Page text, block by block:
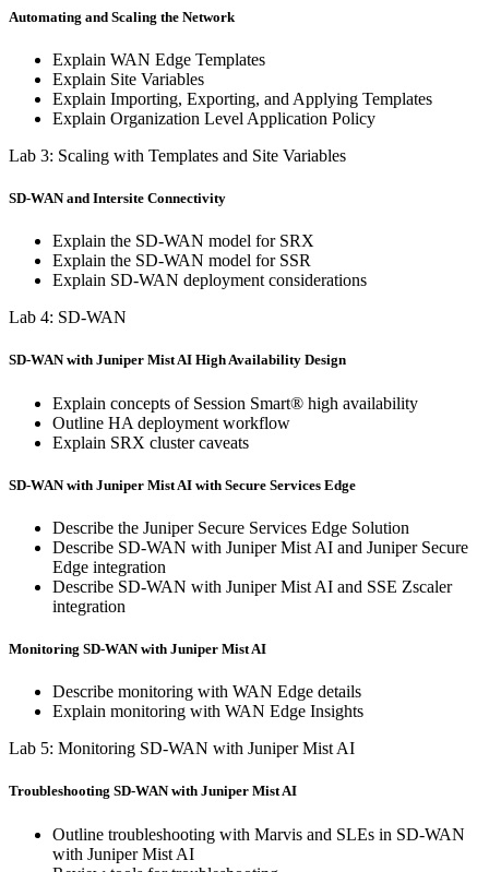
Automating and Scaling the Network
Explain WAN Edge Templates
Explain Site Variables
Explain Importing, Exporting, and Applying Templates
Explain Organization Level Application Policy
Lab 3: Scaling with Templates and Site Variables
SD-WAN and Intersite Connectivity
Explain the SD-WAN model for SRX
Explain the SD-WAN model for SSR
Explain SD-WAN deployment considerations
Lab 4: SD-WAN
SD-WAN with Juniper Mist AI High Availability Design
Explain concepts of Session Smart® high availability
Outline HA deployment workflow
Explain SRX cluster caveats
SD-WAN with Juniper Mist AI with Secure Services Edge
Describe the Juniper Secure Services Edge Solution
Describe SD-WAN with Juniper Mist AI and Juniper Secure
Edge integration
Describe SD-WAN with Juniper Mist AI and SSE Zscaler
integration
Monitoring SD-WAN with Juniper Mist AI
Describe monitoring with WAN Edge details
Explain monitoring with WAN Edge Insights
Lab 5: Monitoring SD-WAN with Juniper Mist AI
Troubleshooting SD-WAN with Juniper Mist AI
Outline troubleshooting with Marvis and SLEs in SD-WAN
with Juniper Mist AI